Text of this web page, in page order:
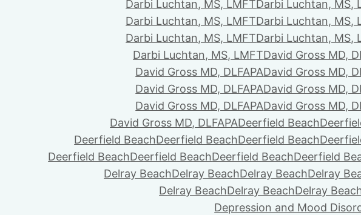
Darbi Luchtan, MS, LMFTDarbi Luchtan, MS,
Darbi Luchtan, MS, LMFTDarbi Luchtan, MS,
Darbi Luchtan, MS, LMFTDarbi Luchtan, MS,
Darbi Luchtan, MS, LMFTDavid Gross MD,
David Gross MD, DLFAPADavid Gross MD,
David Gross MD, DLFAPADavid Gross MD,
David Gross MD, DLFAPADavid Gross MD,
David Gross MD, DLFAPADeerfield Beach
Deerfield BeachDeerfield BeachDeerfield Beach
Deerfield BeachDeerfield BeachDeerfield BeachDeerfield
Delray BeachDelray BeachDelray BeachDelray
Delray BeachDelray BeachDelray
Depression and Mood